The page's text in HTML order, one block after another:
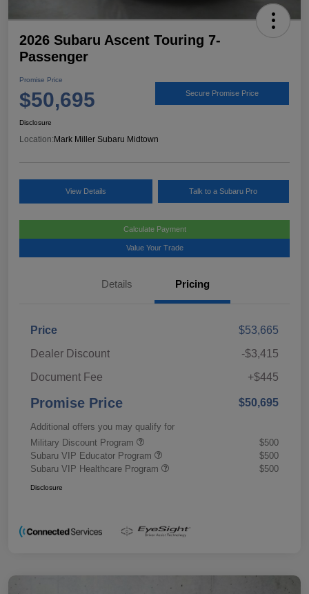
2026 Subaru Ascent Touring 7-
Passenger
Promise Price
$50,695 Secure Promise Price
Disclosure
Location: Mark Miller Subaru Midtown
View Details Talk to a Subaru Pro
Calculate Payment
Value Your Trade
Details Pricing
Price
$53,665
Dealer Discount
-$3,415
Document Fee
+$445
Promise Price $50,695
Additional offers you may qualify for
Military Discount Program
$500
Subaru VIP Educator Program
$500
Subaru VIP Healthcare Program
$500
Disclosure